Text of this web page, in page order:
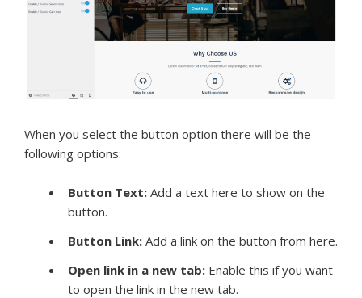
When you select the button option there will be the
following options:
Button Text: Add a text here to show on the
button.
Button Link: Add a link on the button from here.
Open link in a new tab: Enable this if you want
to open the link in the new tab.